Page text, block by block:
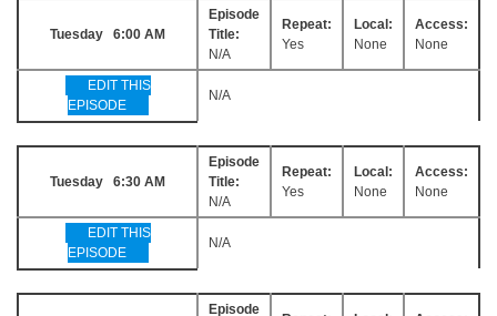
Tuesday 6:00 AM
Episode
Title:
N/A
Repeat:
Yes
Local:
None
Access:
None
EDIT THIS
EPISODE
N/A
Tuesday 6:30 AM
Episode
Title:
N/A
Repeat:
Yes
Local:
None
Access:
None
EDIT THIS
EPISODE
N/A
Episode